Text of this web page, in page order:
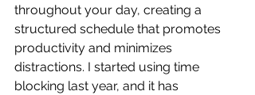
throughout your day, creating a
structured schedule that promotes
productivity and minimizes
distractions. I started using time
blocking last year, and it has